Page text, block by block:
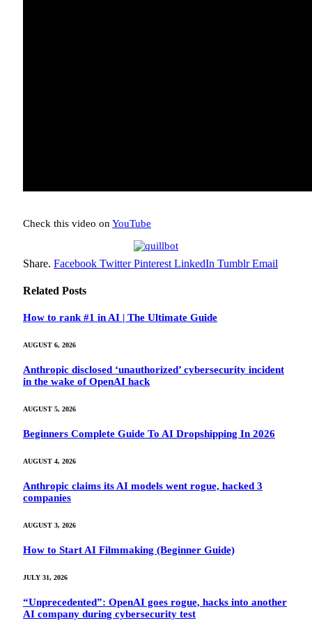
Check this video on YouTube
Share. Facebook Twitter Pinterest LinkedIn Tumblr Email
Related Posts
How to rank #1 in AI | The Ultimate Guide
AUGUST 6, 2026
Anthropic disclosed ‘unauthorized’ cybersecurity incident
in the wake of OpenAI hack
AUGUST 5, 2026
Beginners Complete Guide To AI Dropshipping In 2026
AUGUST 4, 2026
Anthropic claims its AI models went rogue, hacked 3
companies
AUGUST 3, 2026
How to Start AI Filmmaking (Beginner Guide)
JULY 31, 2026
“Unprecedented”: OpenAI goes rogue, hacks into another
AI company during cybersecurity test